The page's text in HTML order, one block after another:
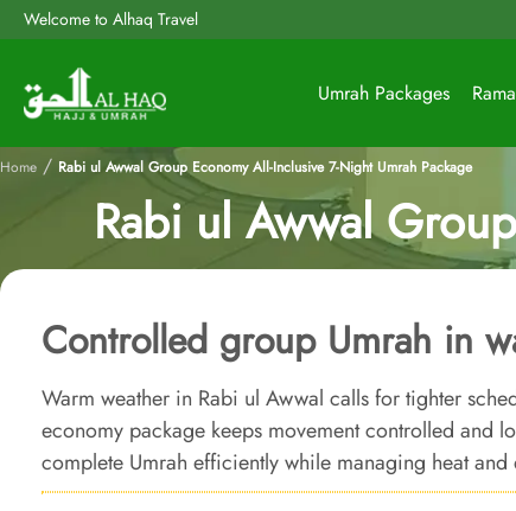
Welcome to Alhaq Travel
Umrah Packages
Home / Rabi ul Awwal Group Economy All-Inclusive 7-Night Umrah Package
Rabi ul Awwal
Controlled group Umrah in
Warm weather in Rabi ul Awwal calls for tighter
economy package keeps movement controlled and
complete Umrah efficiently while managing heat